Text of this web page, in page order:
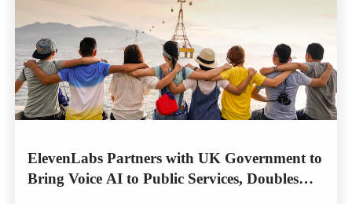
ElevenLabs Partners with UK Government to
Bring Voice AI to Public Services, Doubles